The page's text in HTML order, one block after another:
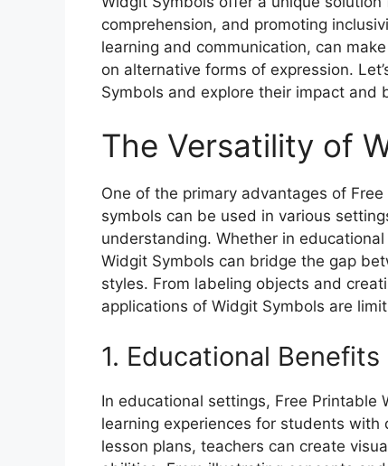
comprehension, and promoting
learning and communication, can
on alternative forms of expression.
Symbols and explore their impact and
The Versatility of
One of the primary advantages of
symbols can be used in various
understanding. Whether in
Widgit Symbols can bridge the gap
styles. From labeling objects and
applications of Widgit Symbols are
1. Educational Benefits
In educational settings, Free Printable
learning experiences for students
lesson plans, teachers can create